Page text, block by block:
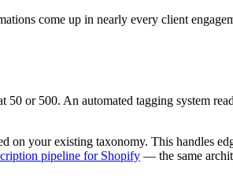
come up in nearly every client
or 500. An automated tagging system
your existing taxonomy. This handles
pipeline for Shopify — the same